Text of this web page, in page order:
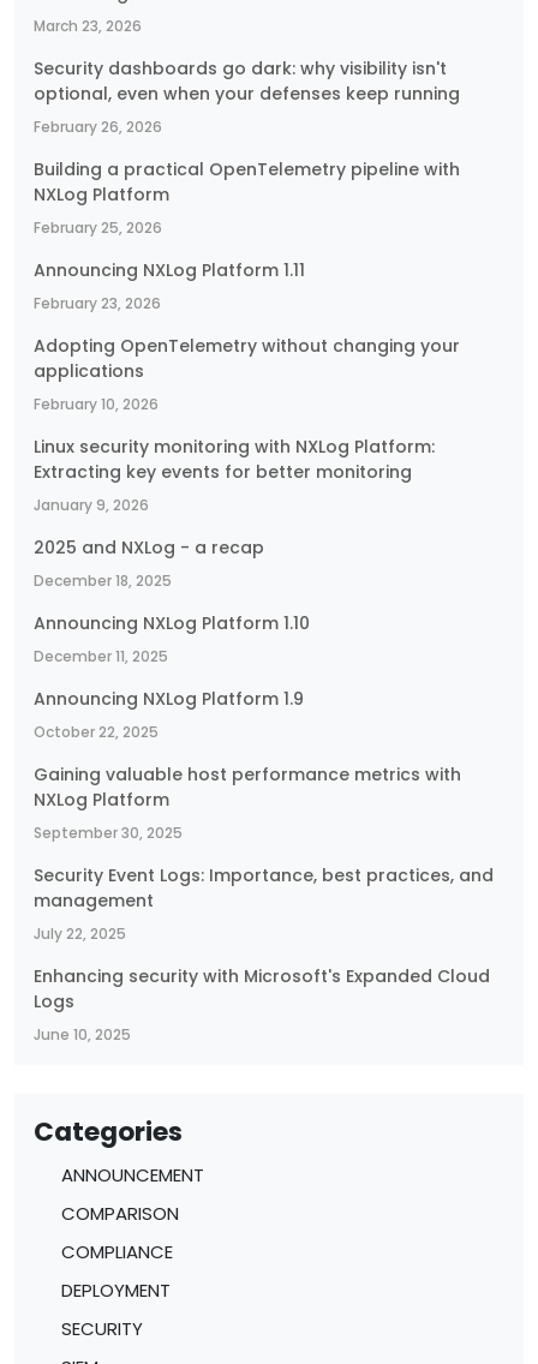
March 23, 2026
Security dashboards go dark: why visibility isn't
optional, even when your defenses keep running
February 26, 2026
Building a practical OpenTelemetry pipeline with
NXLog Platform
February 25, 2026
Announcing NXLog Platform 1.11
February 23, 2026
Adopting OpenTelemetry without changing your
applications
February 10, 2026
Linux security monitoring with NXLog Platform:
Extracting key events for better monitoring
January 9, 2026
2025 and NXLog - a recap
December 18, 2025
Announcing NXLog Platform 1.10
December 11, 2025
Announcing NXLog Platform 1.9
October 22, 2025
Gaining valuable host performance metrics with
NXLog Platform
September 30, 2025
Security Event Logs: Importance, best practices, and
management
July 22, 2025
Enhancing security with Microsoft's Expanded Cloud
Logs
June 10, 2025
Categories
ANNOUNCEMENT
COMPARISON
COMPLIANCE
DEPLOYMENT
SECURITY